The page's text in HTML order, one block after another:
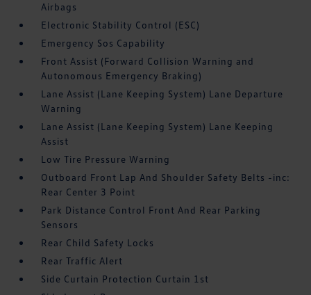
Airbags
Electronic Stability Control (ESC)
Emergency Sos Capability
Front Assist (Forward Collision Warning and
Autonomous Emergency Braking)
Lane Assist (Lane Keeping System) Lane Departure
Warning
Lane Assist (Lane Keeping System) Lane Keeping
Assist
Low Tire Pressure Warning
Outboard Front Lap And Shoulder Safety Belts -inc:
Rear Center 3 Point
Park Distance Control Front And Rear Parking
Sensors
Rear Child Safety Locks
Rear Traffic Alert
Side Curtain Protection Curtain 1st